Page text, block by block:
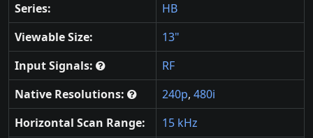
Series:
HB
Viewable Size:
13"
Input Signals:
RF
Native Resolutions:
240p, 480i
Horizontal Scan Range:
15 kHz